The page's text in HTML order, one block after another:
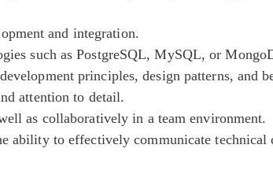
and integration.
such as PostgreSQL, MySQL, or
principles, design patterns, and
attention to detail.
as collaboratively in a team environment.
ability to effectively communicate technical